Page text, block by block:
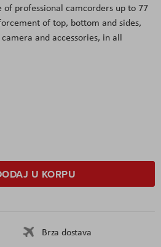
professional camcorders up to 77
of top, bottom and sides,
and accessories, in all
U KORPU
Brza dostava